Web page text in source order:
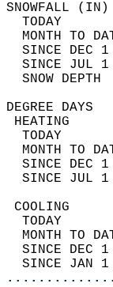
TODAY
MONTH TO
SINCE DEC
SINCE JUL
TODAY
MONTH TO
SINCE DEC
SINCE JUL
TODAY
MONTH TO
SINCE DEC
SINCE JAN